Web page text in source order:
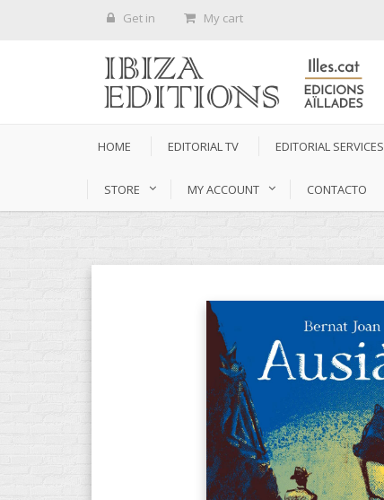
Get in My cart
HOME EDITORIAL TV EDITORIAL SERVICES
STORE MY ACCOUNT CONTACTO